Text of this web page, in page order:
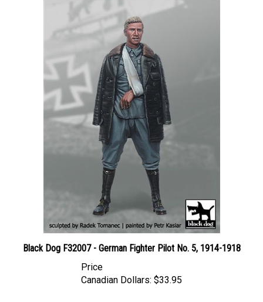
Canadian Dollars: